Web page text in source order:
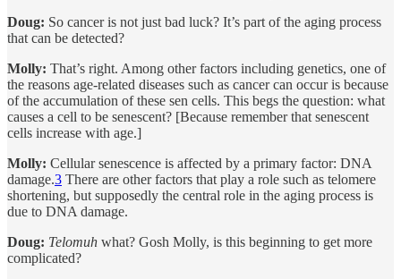
Doug: So cancer is not just bad luck? It’s part of the aging process
that can be detected?
Molly: That’s right. Among other factors including genetics, one of
the reasons age-related diseases such as cancer can occur is because
of the accumulation of these sen cells. This begs the question: what
causes a cell to be senescent? [Because remember that senescent
cells increase with age.]
Molly: Cellular senescence is affected by a primary factor: DNA
damage.3 There are other factors that play a role such as telomere
shortening, but supposedly the central role in the aging process is
due to DNA damage.
Doug: Telomuh what? Gosh Molly, is this beginning to get more
complicated?